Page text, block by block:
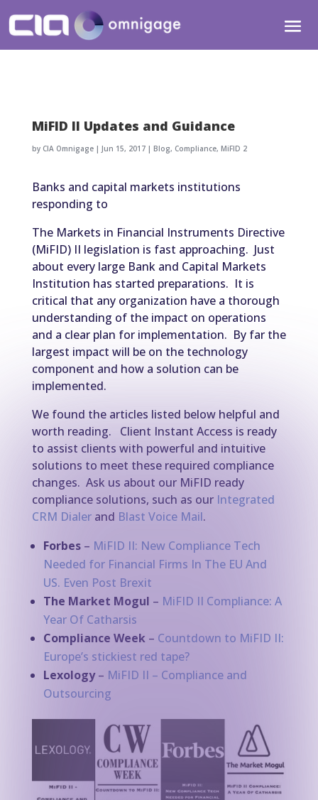
MiFID II Updates and Guidance
by CIA Omnigage| Jun 15, 2017| Blog, Compliance, MiFID 2
Banks and capital markets institutions
responding to
The Markets in Financial Instruments Directive
(MiFID) II legislation is fast approaching. Just
about every large Bank and Capital Markets
Institution has started preparations. It is
critical that any organization have a thorough
understanding of the impact on operations
and a clear plan for implementation. By far the
largest impact will be on the technology
component and how a solution can be
implemented.
We found the articles listed below helpful and
worth reading. Client Instant Access is ready
to assist clients with powerful and intuitive
solutions to meet these required compliance
changes. Ask us about our MiFID ready
compliance solutions, such as our Integrated
CRM Dialerand Blast Voice Mail.
Forbes– MiFID II: New Compliance Tech
Needed for Financial Firms In The EU And
US. Even Post Brexit
The Market Mogul – MiFID II Compliance: A
Year Of Catharsis
Compliance Week– Countdown to MiFID II:
Europe’s stickiest red tape?
Lexology– MiFID II – Compliance and
Outsourcing